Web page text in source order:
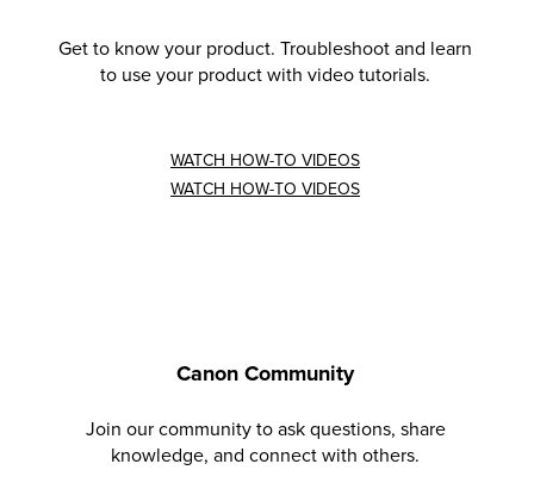
Get to know your product. Troubleshoot and learn
to use your product with video tutorials.
WATCH HOW-TO VIDEOS
WATCH HOW-TO VIDEOS
Canon Community
Join our community to ask questions, share
knowledge, and connect with others.